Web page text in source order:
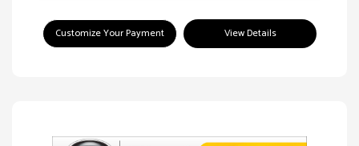
Customize Your Payment View Details